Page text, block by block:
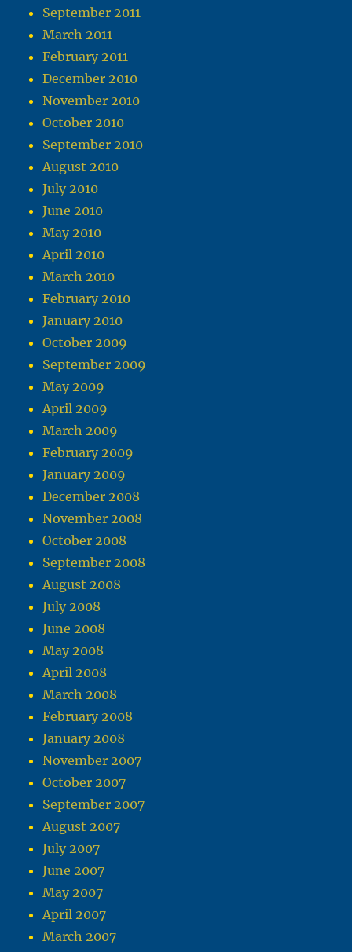
September 2011
March 2011
February 2011
December 2010
November 2010
October 2010
September 2010
August 2010
July 2010
June 2010
May 2010
April 2010
March 2010
February 2010
January 2010
October 2009
September 2009
May 2009
April 2009
March 2009
February 2009
January 2009
December 2008
November 2008
October 2008
September 2008
August 2008
July 2008
June 2008
May 2008
April 2008
March 2008
February 2008
January 2008
November 2007
October 2007
September 2007
August 2007
July 2007
June 2007
May 2007
April 2007
March 2007